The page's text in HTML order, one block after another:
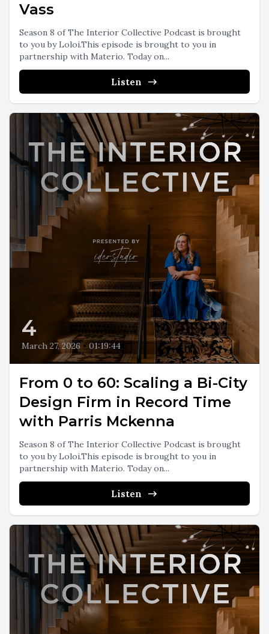
Vass
Season 8 of The Interior Collective Podcast is brought
to you by Loloi.This episode is brought to you in
partnership with Materio. Today on...
Listen
4
March 27, 2026 • 01:19:44
From 0 to 60: Scaling a Bi-City
Design Firm in Record Time
with Parris Mckenna
Season 8 of The Interior Collective Podcast is brought
to you by Loloi.This episode is brought to you in
partnership with Materio. Today on...
Listen